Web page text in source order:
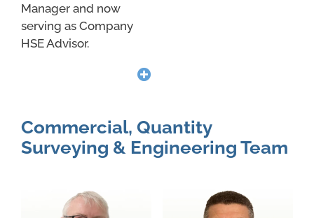
Manager and now
serving as Company
HSE Advisor.
Commercial, Quantity
Surveying & Engineering Team